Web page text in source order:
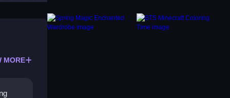
MORE